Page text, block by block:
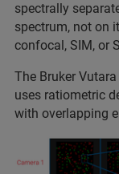
spectrally
spectrum, not on
confocal, SIM, or
The Bruker
uses ratiometric
with overlapping